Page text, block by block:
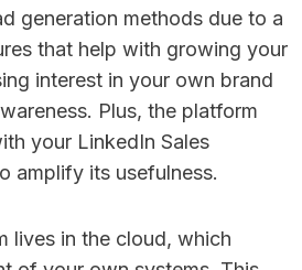
generation methods due to a
that help with growing your
interest in your own brand
Plus, the platform
your LinkedIn Sales
amplify its usefulness.
lives in the cloud, which